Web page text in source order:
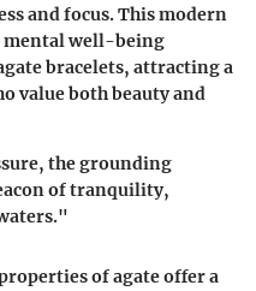
and focus. This modern
mental well-being
bracelets, attracting a
value both beauty and
the grounding
of tranquility,
of agate offer a